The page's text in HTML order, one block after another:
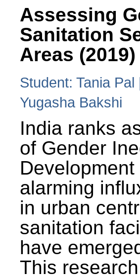
Assessing
Sanitation
Areas (2019)
Student: Tania
Yugasha Bakshi
India ranks
of Gender
alarming
in urban
sanitation
have
This